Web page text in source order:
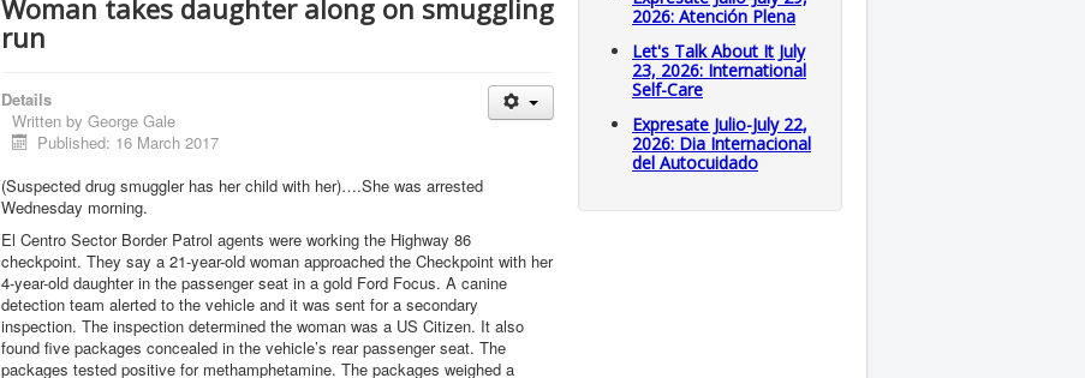
Woman takes daughter along on smuggling
run
Details
Written by George Gale
Published: 16 March 2017
(Suspected drug smuggler has her child with her)….She was arrested
Wednesday morning.
El Centro Sector Border Patrol agents were working the Highway 86
checkpoint. They say a 21-year-old woman approached the Checkpoint with her
4-year-old daughter in the passenger seat in a gold Ford Focus. A canine
detection team alerted to the vehicle and it was sent for a secondary
inspection. The inspection determined the woman was a US Citizen. It also
found five packages concealed in the vehicle’s rear passenger seat. The
packages tested positive for methamphetamine. The packages weighed a
2026: Atención Plena
Let's Talk About It July
23, 2026: International
Self-Care
Expresate Julio-July 22,
2026: Dia Internacional
del Autocuidado